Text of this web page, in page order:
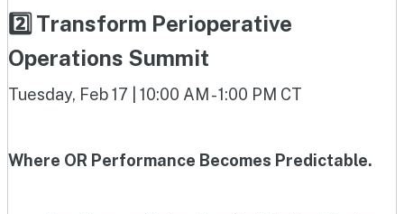
2️⃣ Transform Perioperative
Operations Summit
Tuesday, Feb 17 | 10:00 AM - 1:00 PM CT
Where OR Performance Becomes Predictable.